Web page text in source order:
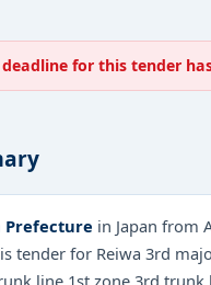
for this tender
Prefecture in Japan from
tender for Reiwa 3rd
line 1st zone 3rd trunk